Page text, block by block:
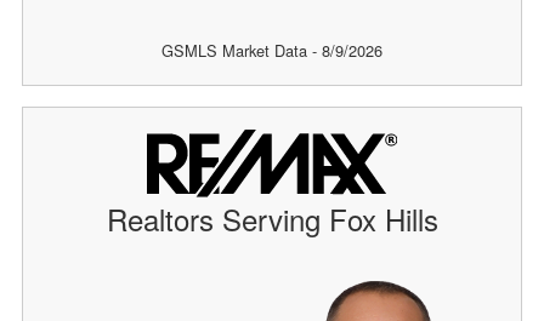
GSMLS Market Data - 8/9/2026
Realtors Serving Fox Hills